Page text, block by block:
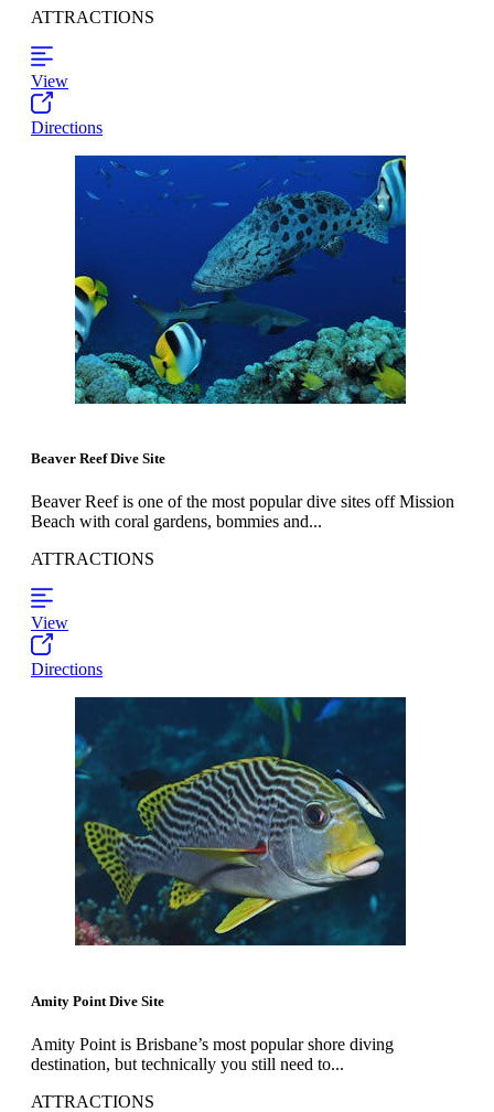
ATTRACTIONS
View
Directions
Beaver Reef Dive Site
Beaver Reef is one of the most popular dive sites off Mission
Beach with coral gardens, bommies and...
ATTRACTIONS
View
Directions
Amity Point Dive Site
Amity Point is Brisbane’s most popular shore diving
destination, but technically you still need to...
ATTRACTIONS